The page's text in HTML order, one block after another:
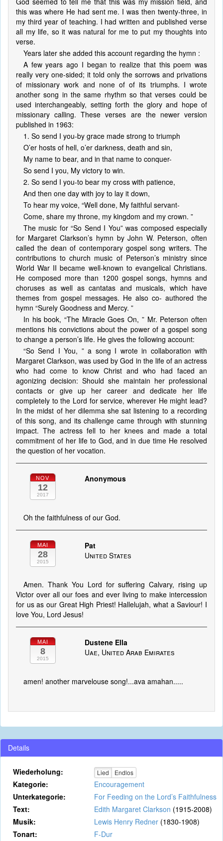
this was where He had sent me. I was then twenty-three, in
my third year of teaching. I had written and published verse
all my life, so it was natural for me to put my thoughts into
verse.
Years later she added this account regarding the hymn :
A few years ago I began to realize that this poem was
really very one-sided; it told only the sorrows and privations
of missionary work and none of of its triumphs. I wrote
another song in the same rhythm so that verses could be
used interchangeably, setting forth the glory and hope of
missionary calling. These verses are the newer version
published in 1963:
1. So send I you-by grace made strong to triumph
O’er hosts of hell, o’er darkness, death and sin,
My name to bear, and in that name to conquer-
So send I you, My victory to win.
2. So send I you-to bear my cross with patience,
And then one day with joy to lay it down,
To hear my voice, “Well done, My faithful servant-
Come, share my throne, my kingdom and my crown. ”
The music for “So Send I You” was composed especially
for Margaret Clarkson’s hymn by John W. Peterson, often
called the dean of contemporary gospel song writers. The
contributions to church music of Peterson’s ministry since
World War II became well-known to evangelical Christians.
He composed more than 1200 gospel songs, hymns and
choruses as well as cantatas and musicals, which have
themes from gospel messages. He also co- authored the
hymn “Surely Goodness and Mercy. ”
In his book, “The Miracle Goes On, ” Mr. Peterson often
mentions his convictions about the power of a gospel song
to change a person’s life. He gives the following account:
“So Send I You, ” a song I wrote in collaboration with
Margaret Clarkson, was used by God in the life of an actress
who had come to know Christ and who had faced an
agonizing decision: Should she maintain her professional
contacts or give up her career and dedicate her life
completely to the Lord for service, wherever He might lead?
In the midst of her dilemma she sat listening to a recording
of this song, and its challenge came through with stunning
impact. The actress fell to her knees and made a total
commitment of her life to God, and in due time He resolved
the question of her vocation.
NOV
12
2017
Anonymous
Oh the faithfulness of our God.
MAI
28
2015
Pat
United States
Amen. Thank You Lord for suffering Calvary, rising up
Victor over all our foes and ever living to make intercession
for us as our Great High Priest! Hallelujah, what a Saviour! I
love You, Lord Jesus!
MAI
8
2015
Dustene Ella
Uae, United Arab Emirates
amen! another marvelouse song!...ava amahan.....
Details
Wiederholung: Lied Endlos
Kategorie:
Encouragement
Unterkategorie:
For Feeding on the Lord’s Faithfulness
Text:
Edith Margaret Clarkson (1915-2008)
Musik:
Lewis Henry Redner (1830-1908)
Tonart:
F-Dur